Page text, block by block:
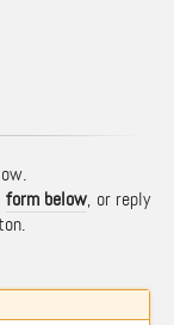
form below, or reply